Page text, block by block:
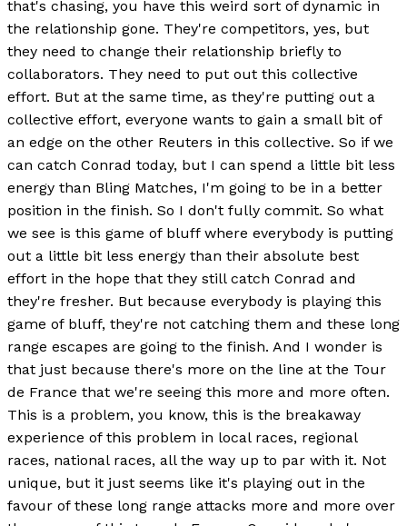
that's chasing, you have this weird sort of dynamic in
the relationship gone. They're competitors, yes, but
they need to change their relationship briefly to
collaborators. They need to put out this collective
effort. But at the same time, as they're putting out a
collective effort, everyone wants to gain a small bit of
an edge on the other Reuters in this collective. So if we
can catch Conrad today, but I can spend a little bit less
energy than Bling Matches, I'm going to be in a better
position in the finish. So I don't fully commit. So what
we see is this game of bluff where everybody is putting
out a little bit less energy than their absolute best
effort in the hope that they still catch Conrad and
they're fresher. But because everybody is playing this
game of bluff, they're not catching them and these long
range escapes are going to the finish. And I wonder is
that just because there's more on the line at the Tour
de France that we're seeing this more and more often.
This is a problem, you know, this is the breakaway
experience of this problem in local races, regional
races, national races, all the way up to par with it. Not
unique, but it just seems like it's playing out in the
favour of these long range attacks more and more over